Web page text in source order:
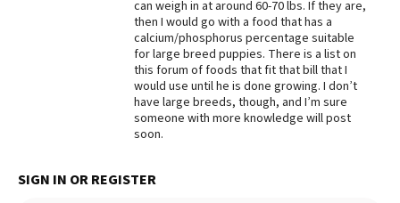
Best Puppy Food
can weigh in at around 60-70 lbs. If they are,
then I would go with a food that has a
calcium/phosphorus percentage suitable
for large breed puppies. There is a list on
this forum of foods that fit that bill that I
would use until he is done growing. I don’t
have large breeds, though, and I’m sure
someone with more knowledge will post
soon.
SIGN IN OR REGISTER